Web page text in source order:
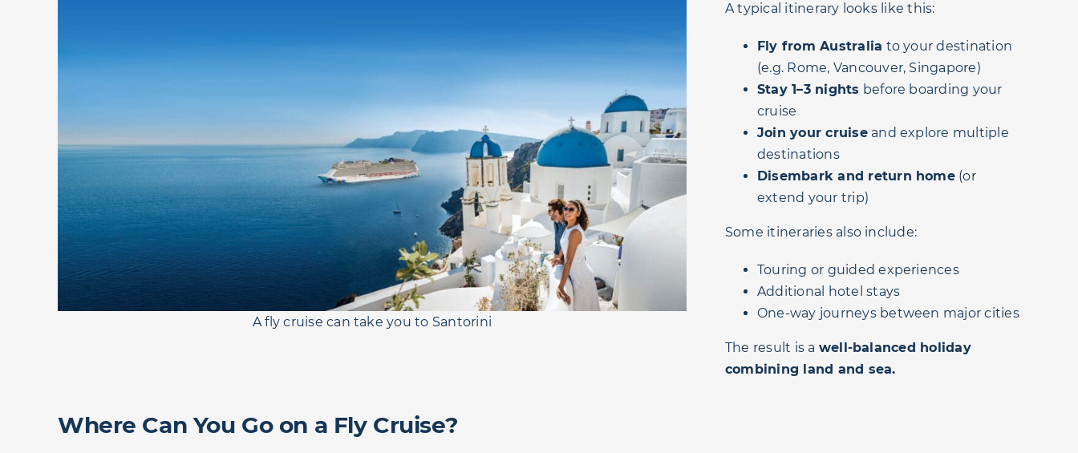
A fly cruise can take you to Santorini
A typical itinerary looks like this:
Fly from Australia to your destination
(e.g. Rome, Vancouver, Singapore)
Stay 1–3 nights before boarding your
cruise
Join your cruiseand explore multiple
destinations
Disembark and return home(or
extend your trip)
Some itineraries also include:
Touring or guided experiences
Additional hotel stays
One-way journeys between major cities
The result is a well-balanced holiday
combining land and sea.
Where Can You Go on a Fly Cruise?